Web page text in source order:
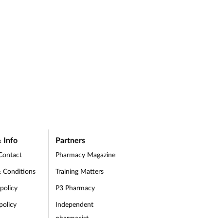
Info
Conditions
Partners
Pharmacy Magazine
Training Matters
P3 Pharmacy
Independent